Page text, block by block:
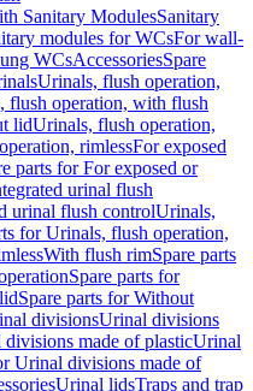
Sanitary ModulesSanitary
modules for WCsFor wall-
WCsAccessoriesSpare
Urinals, flush operation,
flush operation, with flush
lidUrinals, flush operation,
rimlessFor exposed
parts for For exposed or
urinal flush
urinal flush controlUrinals,
for Urinals, flush operation,
With flush rimSpare parts
Spare parts for
Spare parts for Without
divisionsUrinal divisions
made of plasticUrinal
Urinal divisions made of
Urinal lidsTraps and trap